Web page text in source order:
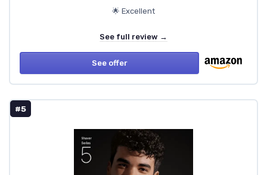
🌟 Excellent
See full review →
See offer
#5